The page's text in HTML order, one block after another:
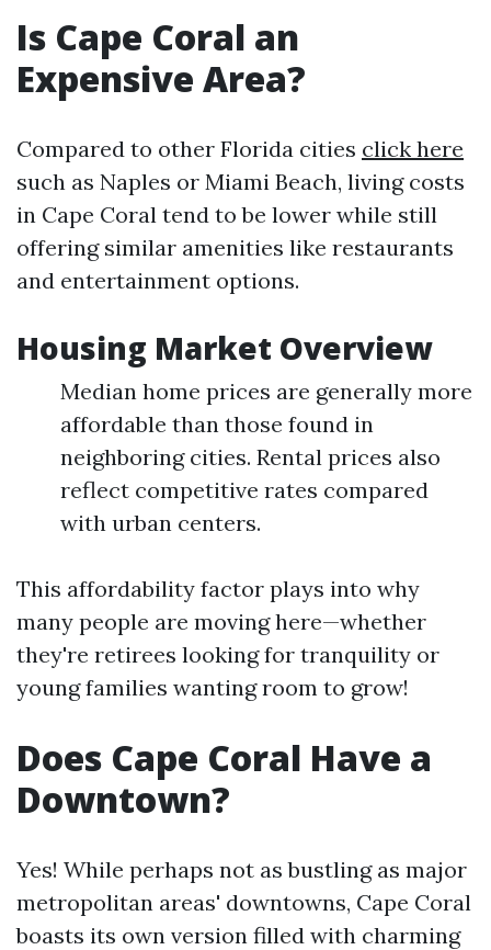
Is Cape Coral an
Expensive Area?
Compared to other Florida cities click here
such as Naples or Miami Beach, living costs
in Cape Coral tend to be lower while still
offering similar amenities like restaurants
and entertainment options.
Housing Market Overview
Median home prices are generally more
affordable than those found in
neighboring cities. Rental prices also
reflect competitive rates compared
with urban centers.
This affordability factor plays into why
many people are moving here—whether
they're retirees looking for tranquility or
young families wanting room to grow!
Does Cape Coral Have a
Downtown?
Yes! While perhaps not as bustling as major
metropolitan areas' downtowns, Cape Coral
boasts its own version filled with charming